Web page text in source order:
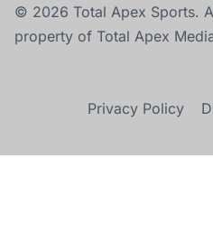
© 2026 Total Apex Sports.
property of Total Apex
Privacy Policy